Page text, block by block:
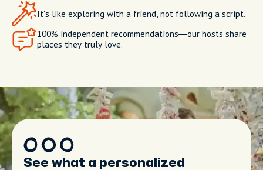
It's like exploring with a friend, not following a script.
100% independent recommendations—our hosts share
places they truly love.
See what a personalized